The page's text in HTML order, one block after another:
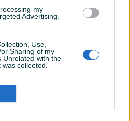
my
Advertising.
Use,
Sharing of my
Unrelated with the
collected.
scott octane ( aluminijski )
hidraulična , sa dodatnim
div>